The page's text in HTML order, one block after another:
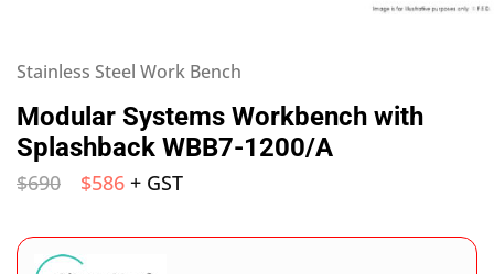
Stainless Steel Work Bench
Modular Systems Workbench with
Splashback WBB7-1200/A
$690 $586 + GST